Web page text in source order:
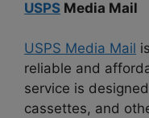
USPS Media Mail
USPS Media Mail
reliable and
service is
cassettes, and